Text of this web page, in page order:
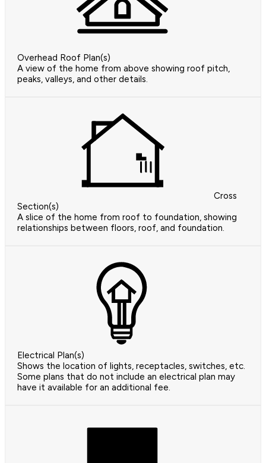
Overhead Roof Plan(s)
A view of the home from above showing roof pitch,
peaks, valleys, and other details.
Cross
Section(s)
A slice of the home from roof to foundation, showing
relationships between floors, roof, and foundation.
Electrical Plan(s)
Shows the location of lights, receptacles, switches, etc.
Some plans that do not include an electrical plan may
have it available for an additional fee.